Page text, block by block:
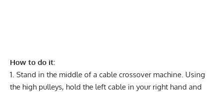
How to do it:
Stand in the middle of a cable crossover machine. Using
the high pulleys, hold the left cable in your right hand and